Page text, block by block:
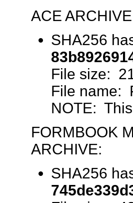
ACE
SHA256
File size:
File name:
NOTE:
FORMBOOK
ARCHIVE:
SHA256